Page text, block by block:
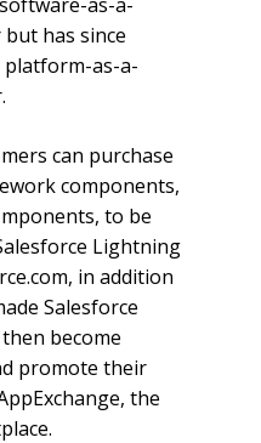
but has since
platform-as-a-
can purchase
components,
to be
Lightning
in addition
Salesforce
become
promote their
the